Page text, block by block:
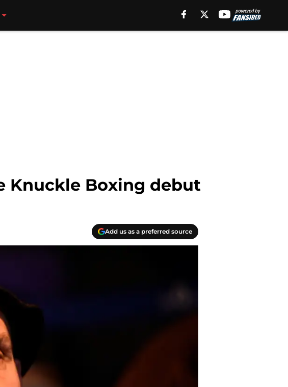
Knuckle Boxing debut
Add us as a preferred source